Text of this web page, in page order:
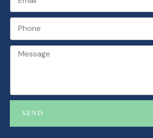
SEND